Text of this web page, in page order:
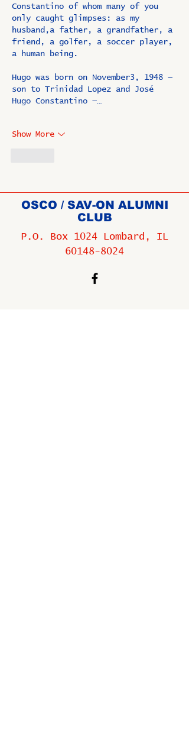
Constantino of whom many of you
only caught glimpses: as my
husband,a father, a grandfather, a
friend, a golfer, a soccer player,
a human being.
Hugo was born on November3, 1948 —
son to Trinidad Lopez and José
Hugo Constantino —…
Show More
OSCO / SAV-ON ALUMNI
CLUB
P.O. Box 1024 Lombard, IL
60148-8024